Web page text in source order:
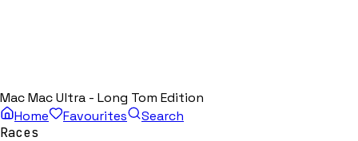
Mac Mac Ultra - Long Tom Edition
Home
Favourites
Search
Races